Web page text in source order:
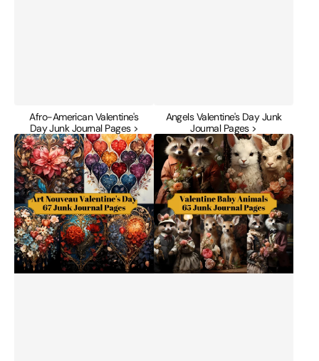
Afro-American Valentine's
Day Junk Journal Pages >
Angels Valentine's Day Junk
Journal Pages >
Art
Nouveau
Valentine's
Day
Junk
Journal
Pages
Baby
Animals
Valentine's
Day
Junk
Journal
Pages